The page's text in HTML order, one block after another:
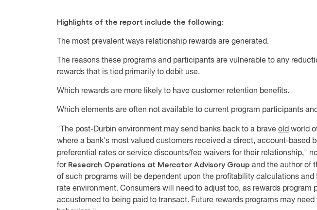
Highlights of the report include the following:
The most prevalent ways relationship rewards are generated.
The reasons these programs and participants are vulnerable to any
rewards that is tied primarily to debit use.
Which rewards are more likely to have customer retention benefits.
Which elements are often not available to current program participants
"The post-Durbin environment may send banks back to a brave old world
where a bank's most valued customers received a direct, account-based
preferential rates or service discounts/fee waivers for their relationship,"
for Research Operations at Mercator Advisory Group and the author of
of such programs will be dependent upon the profitability calculations
rate environment. Consumers will need to adjust too, as rewards program
accustomed to being paid to transact. Future rewards programs may